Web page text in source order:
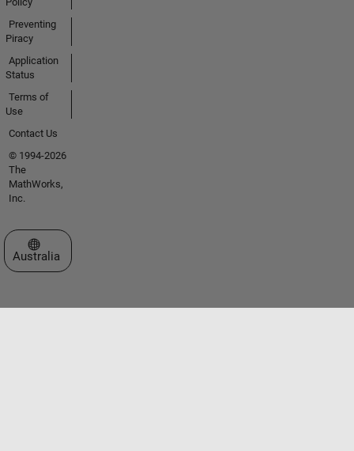
Preventing
Piracy
Application
Status
Terms of
Use
Contact Us
© 1994-2026
The
MathWorks,
Inc.
Select a Web Site
Australia